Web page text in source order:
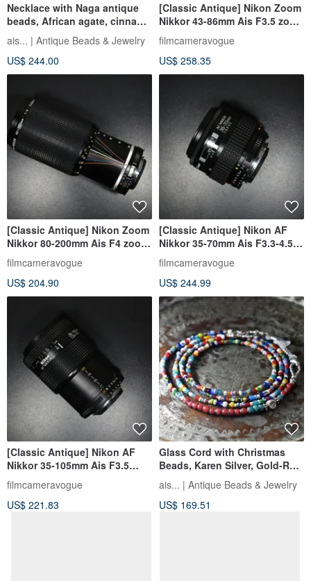
Necklace with Naga antique
beads, African agate, cinnabar
red white hearts, blue and
indigo blue beads, and old
Orissa brass with a turquoise
clasp
ais... | Antique Beads & Jewelry
US$ 244.00
[Classic Antique] Nikon Zoom
Nikkor 43-86mm Ais F3.5 zoom
lens
filmcameravogue
US$ 258.35
[Classic Antique] Nikon Zoom
Nikkor 80-200mm Ais F4 zoom
lens
filmcameravogue
US$ 204.90
[Classic Antique] Nikon AF
Nikkor 35-70mm Ais F3.3-4.5
zoom lens
filmcameravogue
US$ 244.99
[Classic Antique] Nikon AF
Nikkor 35-105mm Ais F3.5
zoom lens
filmcameravogue
US$ 221.83
Glass Cord with Christmas
Beads, Karen Silver, Gold-Red
White Hearts, and Turquoise
Blue Chevron Beads
ais... | Antique Beads & Jewelry
US$ 169.51